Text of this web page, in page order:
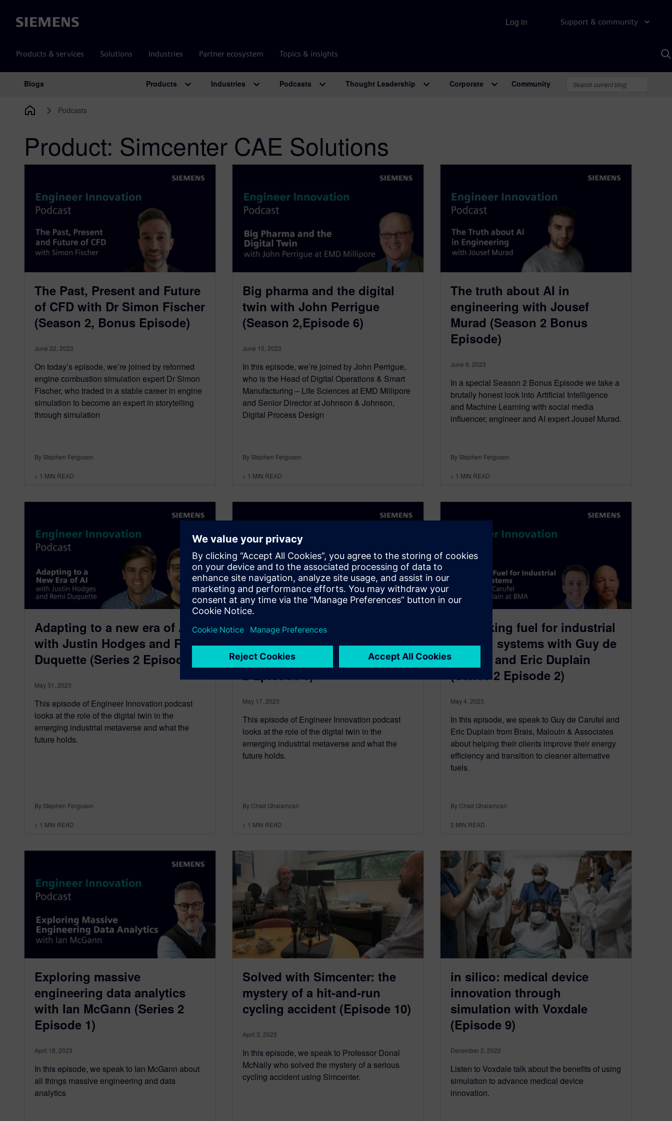
Siemens Support & community
Products & services Solutions Industries Partner ecosystem Topics & insights
Log in
Main Navigation
Blogs Products Industries Podcasts Thought Leadership Corporate Community
Podcasts
Product: Simcenter CAE Solutions
The Past, Present and Future
of CFD with Dr Simon Fischer
(Season 2, Bonus Episode)
June 22, 2023
On today’s episode, we’re joined by reformed
engine combustion simulation expert Dr Simon
Fischer, who traded in a stable career in engine
simulation to become an expert in storytelling
through simulation
By Stephen Ferguson
< 1 MIN READ
Big pharma and the digital
twin with John Perrigue
(Season 2,Episode 6)
June 15, 2023
In this episode, we’re joined by John Perrigue,
who is the Head of Digital Operations & Smart
Manufacturing – Life Sciences at EMD Millipore
and Senior Director at Johnson & Johnson,
Digital Process Design
By Stephen Ferguson
< 1 MIN READ
The truth about AI in
engineering with Jousef
Murad (Season 2 Bonus
Episode)
June 6, 2023
In a special Season 2 Bonus Episode we take a
brutally honest look into Artificial Intelligence
and Machine Learning with social media
influencer, engineer and AI expert Jousef Murad.
By Stephen Ferguson
< 1 MIN READ
Adapting to a new era of AI
with Justin Hodges and Remi
Duquette (Series 2 Episode 4)
May 31, 2023
This episode of Engineer Innovation podcast
looks at the role of the digital twin in the
emerging industrial metaverse and what the
future holds.
By Stephen Ferguson
< 1 MIN READ
Experiencing the Digital Twin
in the Industrial Metaverse –
with Virginie Maillard (Series
2 Episode 3)
May 17, 2023
This episode of Engineer Innovation podcast
looks at the role of the digital twin in the
emerging industrial metaverse and what the
future holds.
By Chad Ghalamzan
< 1 MIN READ
Rethinking fuel for industrial
thermal systems with Guy de
Carufel and Eric Duplain
(Series 2 Episode 2)
May 4, 2023
In this episode, we speak to Guy de Carufel and
Eric Duplain from Brais, Malouin & Associates
about helping their clients improve their energy
efficiency and transition to cleaner alternative
fuels.
By Chad Ghalamzan
2 MIN READ
Exploring massive
engineering data analytics
with Ian McGann (Series 2
Episode 1)
April 18, 2023
In this episode, we speak to Ian McGann about
all things massive engineering and data
analytics
Solved with Simcenter: the
mystery of a hit-and-run
cycling accident (Episode 10)
April 3, 2023
In this episode, we speak to Professor Donal
McNally who solved the mystery of a serious
cycling accident using Simcenter.
in silico: medical device
innovation through
simulation with Voxdale
(Episode 9)
December 2, 2022
Listen to Voxdale talk about the benefits of using
simulation to advance medical device
innovation.